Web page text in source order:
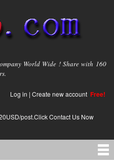
World Wide ! Share with 160
Log in | Create new account Free!
post.Click Contact Us Now